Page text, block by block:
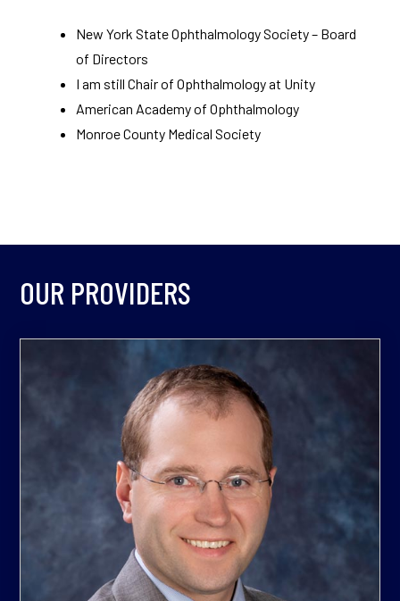
New York State Ophthalmology Society – Board
of Directors
I am still Chair of Ophthalmology at Unity
American Academy of Ophthalmology
Monroe County Medical Society
OUR PROVIDERS